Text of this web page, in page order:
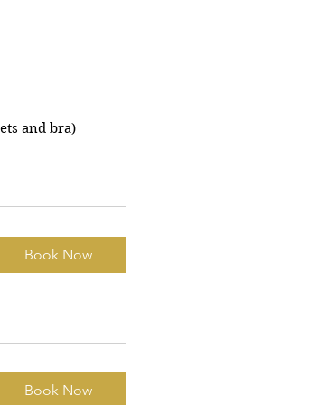
and bra)
Book Now
Book Now